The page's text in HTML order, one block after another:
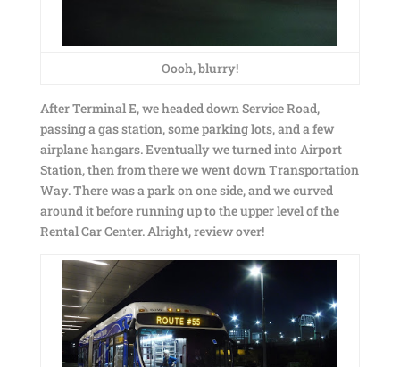
Oooh, blurry!
After Terminal E, we headed down Service Road,
passing a gas station, some parking lots, and a few
airplane hangars. Eventually we turned into Airport
Station, then from there we went down Transportation
Way. There was a park on one side, and we curved
around it before running up to the upper level of the
Rental Car Center. Alright, review over!